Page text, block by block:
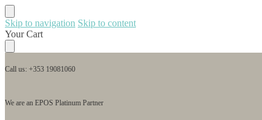
Skip to navigation Skip to content
Your Cart
Call us: +353 19081060
We are an EPOS Platinum Partner